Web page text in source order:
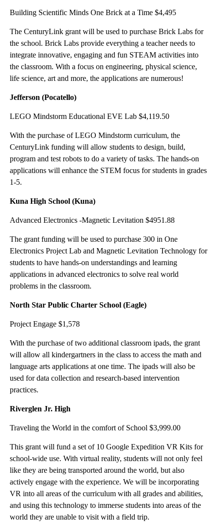
Building Scientific Minds One Brick at a Time $4,495
The CenturyLink grant will be used to purchase Brick Labs for
the school. Brick Labs provide everything a teacher needs to
integrate innovative, engaging and fun STEAM activities into
the classroom. With a focus on engineering, physical science,
life science, art and more, the applications are numerous!
Jefferson (Pocatello)
LEGO Mindstorm Educational EVE Lab $4,119.50
With the purchase of LEGO Mindstorm curriculum, the
CenturyLink funding will allow students to design, build,
program and test robots to do a variety of tasks. The hands-on
applications will enhance the STEM focus for students in grades
1-5.
Kuna High School (Kuna)
Advanced Electronics -Magnetic Levitation $4951.88
The grant funding will be used to purchase 300 in One
Electronics Project Lab and Magnetic Levitation Technology for
students to have hands-on understandings and learning
applications in advanced electronics to solve real world
problems in the classroom.
North Star Public Charter School (Eagle)
Project Engage $1,578
With the purchase of two additional classroom ipads, the grant
will allow all kindergartners in the class to access the math and
language arts applications at one time. The ipads will also be
used for data collection and research-based intervention
practices.
Riverglen Jr. High
Traveling the World in the comfort of School $3,999.00
This grant will fund a set of 10 Google Expedition VR Kits for
school-wide use. With virtual reality, students will not only feel
like they are being transported around the world, but also
actively engage with the experience. We will be incorporating
VR into all areas of the curriculum with all grades and abilities,
and using this technology to immerse students into areas of the
world they are unable to visit with a field trip.